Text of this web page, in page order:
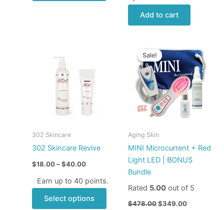
Add to cart
302 Skincare
302 Skincare Revive
$18.00 – $40.00
through
Earn up to 40 points.
Select options
chosen
product
Sale!
Sale!
Aging Skin
MINI Microcurrent + Red
Light LED | BONUS
Bundle
Rated 5.00out of 5
$478.00
price
was:
$478.00.
$349.00
price
is:
$349.00.